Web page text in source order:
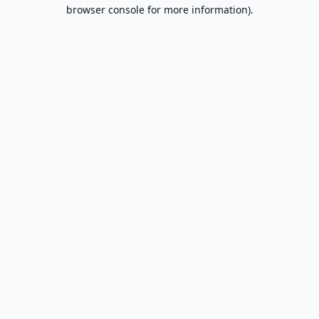
browser console for more information).